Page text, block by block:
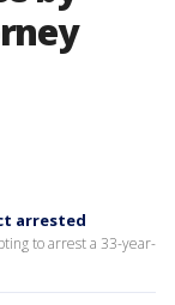
arrested
to arrest a 33-year-